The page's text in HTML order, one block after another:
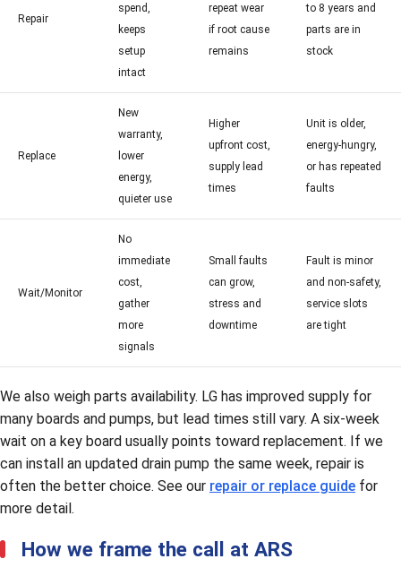
Repair
spend,
keeps
setup
intact
repeat wear
if root cause
remains
to 8 years and
parts are in
stock
Replace
New
warranty,
lower
energy,
quieter use
Higher
upfront cost,
supply lead
times
Unit is older,
energy-hungry,
or has repeated
faults
Wait/Monitor
No
immediate
cost,
gather
more
signals
Small faults
can grow,
stress and
downtime
Fault is minor
and non-safety,
service slots
are tight
We also weigh parts availability. LG has improved supply for
many boards and pumps, but lead times still vary. A six-week
wait on a key board usually points toward replacement. If we
can install an updated drain pump the same week, repair is
often the better choice. See our repair or replace guide for
more detail.
How we frame the call at ARS